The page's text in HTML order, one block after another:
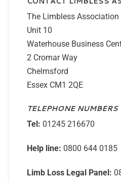
The Limbless Association
Unit 10
Waterhouse Business
2 Cromar Way
Chelmsford
Essex CM1 2QE
TELEPHONE NUMBERS
Tel: 01245 216670
Help line: 0800 644 0185
Limb Loss Legal Panel: